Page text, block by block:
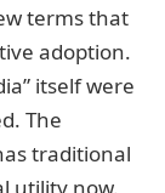
terms that
adoption.
itself were
The
traditional